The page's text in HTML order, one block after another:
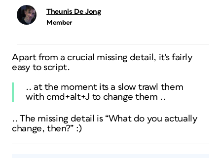
Theunis De Jong
Member
Apart from a crucial missing detail, it's fairly
easy to script.
.. at the moment its a slow trawl them
with cmd+alt+J to change them ..
.. The missing detail is “What do you actually
change, then?” :)